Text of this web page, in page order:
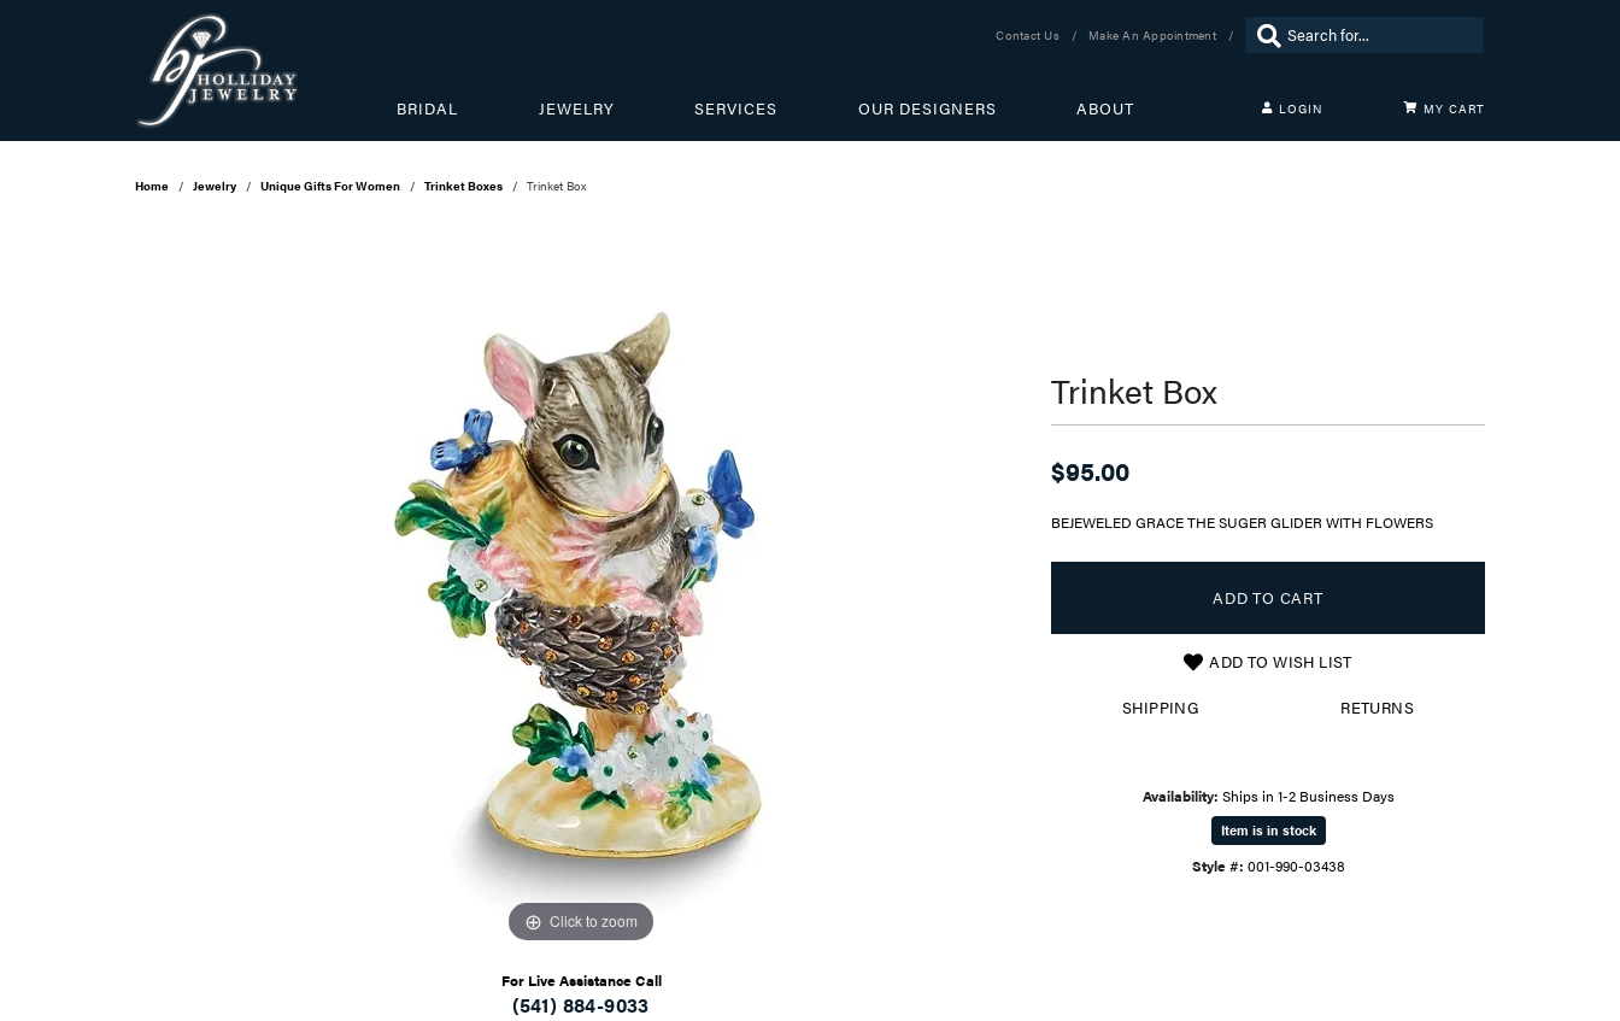
Contact Us Make An Appointment Search for...
BRIDAL JEWELRY SERVICES OUR DESIGNERS ABOUT
LOGIN
Login
Don't have an account?
MY CART
Home Jewelry Unique Gifts For Women Trinket Boxes Trinket Box
Click to zoom
For Live Assistance Call
(541) 884-9033
Trinket Box
$95.00
BEJEWELED GRACE THE SUGER GLIDER WITH FLOWERS
ADD TO CART
ADD TO WISH LIST
SHIPPING RETURNS
Availability: Ships in 1-2 Business Days
Item is in stock
Style #: 001-990-03438